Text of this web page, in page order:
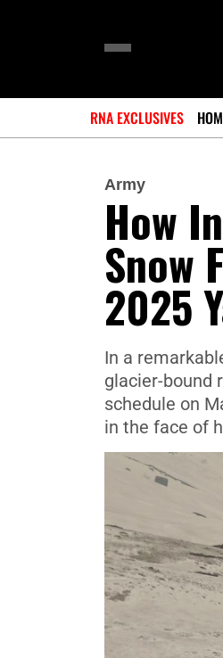
RNA EXCLUSIVES
Army
How
Snow
2025
In a
glacier-bound
schedule on
in the face of